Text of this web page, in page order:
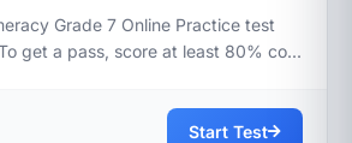
Grade 7 Online Practice test
get a pass, score at least 80% co...
Start Test